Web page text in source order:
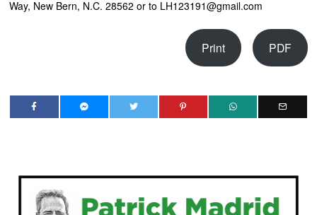
Way, New Bern, N.C. 28562 or to LH123191@gmail.com
Print PDF